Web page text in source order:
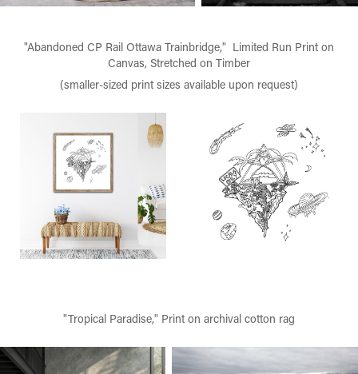
"Abandoned CP Rail Ottawa Trainbridge," Limited Run Print on
Canvas, Stretched on Timber
(smaller-sized print sizes available upon request)
"Tropical Paradise," Print on archival cotton rag